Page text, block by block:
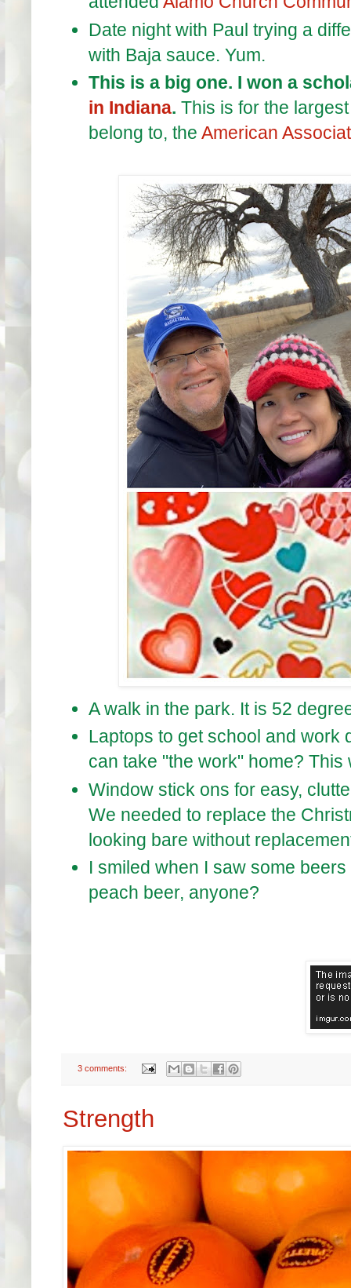
Date night with Paul trying a
with Baja sauce. Yum.
This is a big one. I won a
in Indiana. This is for the
belong to, the American
A walk in the park. It is 52
Laptops to get school and work
can take "the work" home? This
Window stick ons for easy,
We needed to replace the
looking bare without
I smiled when I saw some
peach beer, anyone?
3 comments:
Strength